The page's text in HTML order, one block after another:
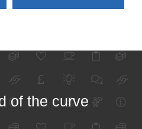
of the curve